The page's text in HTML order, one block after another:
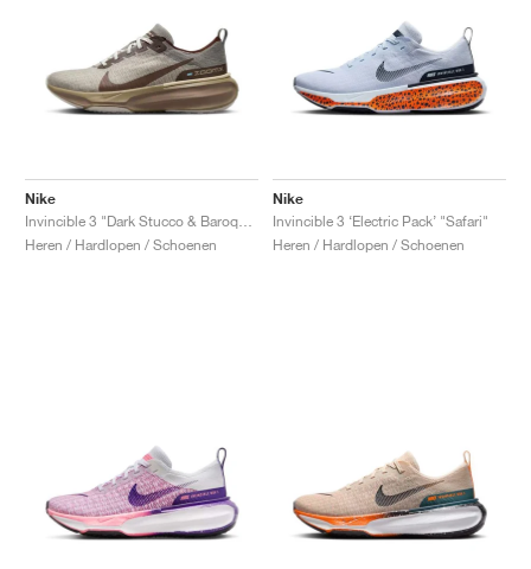
Nike
Heren / Hardlopen / Schoenen
Nike
Invincible 3 ‘Electric Pack’ "Safari"
Heren / Hardlopen / Schoenen